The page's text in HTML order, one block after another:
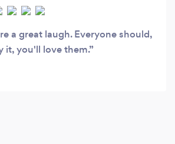
a great laugh. Everyone should,
it, you'll love them.